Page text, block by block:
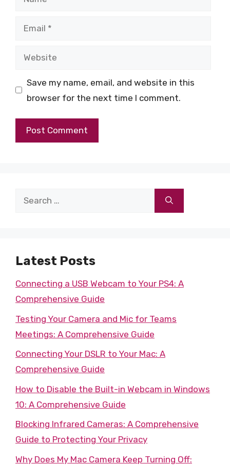
Email
Website
Save my name, email, and website in this
browser for the next time I comment.
Search
Latest Posts
Connecting a USB Webcam to Your PS4: A
Comprehensive Guide
Testing Your Camera and Mic for Teams
Meetings: A Comprehensive Guide
Connecting Your DSLR to Your Mac: A
Comprehensive Guide
How to Disable the Built-in Webcam in Windows
10: A Comprehensive Guide
Blocking Infrared Cameras: A Comprehensive
Guide to Protecting Your Privacy
Why Does My Mac Camera Keep Turning Off: